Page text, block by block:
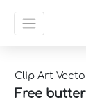
Clip Art
Free